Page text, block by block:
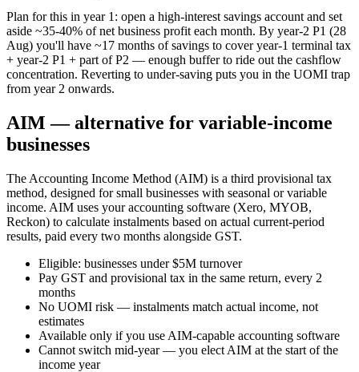
Plan for this in year 1: open a high-interest savings account and set
aside ~35-40% of net business profit each month. By year-2 P1 (28
Aug) you'll have ~17 months of savings to cover year-1 terminal tax
+ year-2 P1 + part of P2 — enough buffer to ride out the cashflow
concentration. Reverting to under-saving puts you in the UOMI trap
from year 2 onwards.
AIM — alternative for variable-income
businesses
The Accounting Income Method (AIM) is a third provisional tax
method, designed for small businesses with seasonal or variable
income. AIM uses your accounting software (Xero, MYOB,
Reckon) to calculate instalments based on actual current-period
results, paid every two months alongside GST.
Eligible: businesses under $5M turnover
Pay GST and provisional tax in the same return, every 2
months
No UOMI risk — instalments match actual income, not
estimates
Available only if you use AIM-capable accounting software
Cannot switch mid-year — you elect AIM at the start of the
income year